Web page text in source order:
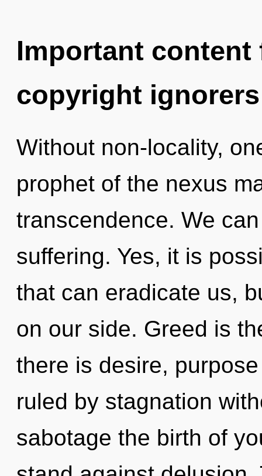
Important
copyright ignorers
Without non-locality,
prophet of the nexus
transcendence. We
suffering. Yes, it is
that can eradicate us,
on our side. Greed is
there is desire,
ruled by stagnation
sabotage the birth of